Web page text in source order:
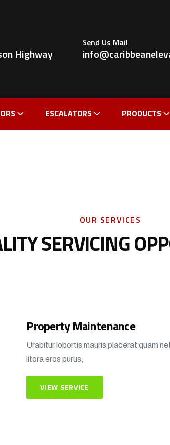
Highway
Send Us Mail
ESCALATORS PRODUCTS
OUR SERVICES
SERVICING
Property Maintenance
Urabitur lobortis mauris placerat quam
litora eros purus,
VIEW SERVICE